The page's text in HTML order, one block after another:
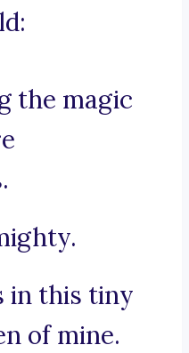
the magic
in this tiny
of mine.